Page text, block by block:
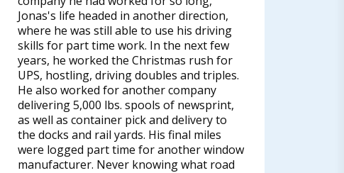
Jonas's life headed in another direction,
where he was still able to use his driving
skills for part time work. In the next few
years, he worked the Christmas rush for
UPS, hostling, driving doubles and triples.
He also worked for another company
delivering 5,000 lbs. spools of newsprint,
as well as container pick and delivery to
the docks and rail yards. His final miles
were logged part time for another window
manufacturer. Never knowing what road